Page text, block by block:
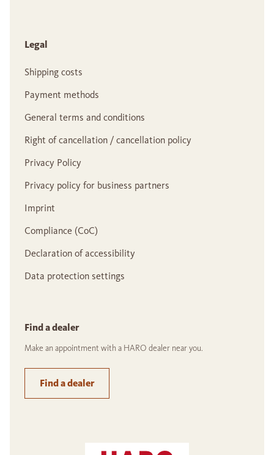
Legal
Shipping costs
Payment methods
General terms and conditions
Right of cancellation / cancellation policy
Privacy Policy
Privacy policy for business partners
Imprint
Compliance (CoC)
Declaration of accessibility
Data protection settings
Find a dealer
Make an appointment with a HARO dealer near you.
Find a dealer